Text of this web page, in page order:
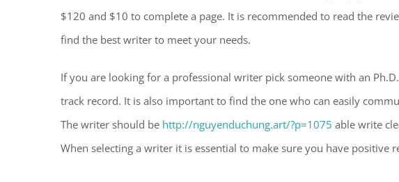
$120 and $10 to complete a page. It is recommended to read the
find the best writer to meet your needs.
If you are looking for a professional writer pick someone with an
track record. It is also important to find the one who can easily
The writer should be http://nguyenduchung.art/?p=1075 able write
When selecting a writer it is essential to make sure you have positive